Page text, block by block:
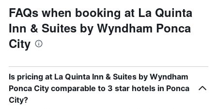
FAQs when booking at La Quinta
Inn & Suites by Wyndham Ponca
City
Is pricing at La Quinta Inn & Suites by Wyndham
Ponca City comparable to 3 star hotels in Ponca
City?